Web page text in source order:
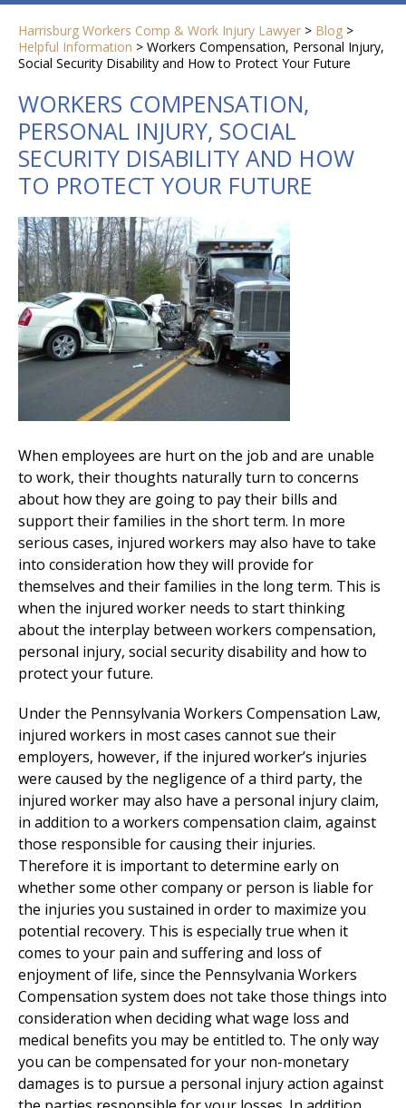
Harrisburg Workers Comp & Work Injury Lawyer > Blog >
Helpful Information > Workers Compensation, Personal Injury,
Social Security Disability and How to Protect Your Future
WORKERS COMPENSATION,
PERSONAL INJURY, SOCIAL
SECURITY DISABILITY AND HOW
TO PROTECT YOUR FUTURE
When employees are hurt on the job and are unable
to work, their thoughts naturally turn to concerns
about how they are going to pay their bills and
support their families in the short term. In more
serious cases, injured workers may also have to take
into consideration how they will provide for
themselves and their families in the long term. This is
when the injured worker needs to start thinking
about the interplay between workers compensation,
personal injury, social security disability and how to
protect your future.
Under the Pennsylvania Workers Compensation Law,
injured workers in most cases cannot sue their
employers, however, if the injured worker’s injuries
were caused by the negligence of a third party, the
injured worker may also have a personal injury claim,
in addition to a workers compensation claim, against
those responsible for causing their injuries.
Therefore it is important to determine early on
whether some other company or person is liable for
the injuries you sustained in order to maximize you
potential recovery. This is especially true when it
comes to your pain and suffering and loss of
enjoyment of life, since the Pennsylvania Workers
Compensation system does not take those things into
consideration when deciding what wage loss and
medical benefits you may be entitled to. The only way
you can be compensated for your non-monetary
damages is to pursue a personal injury action against